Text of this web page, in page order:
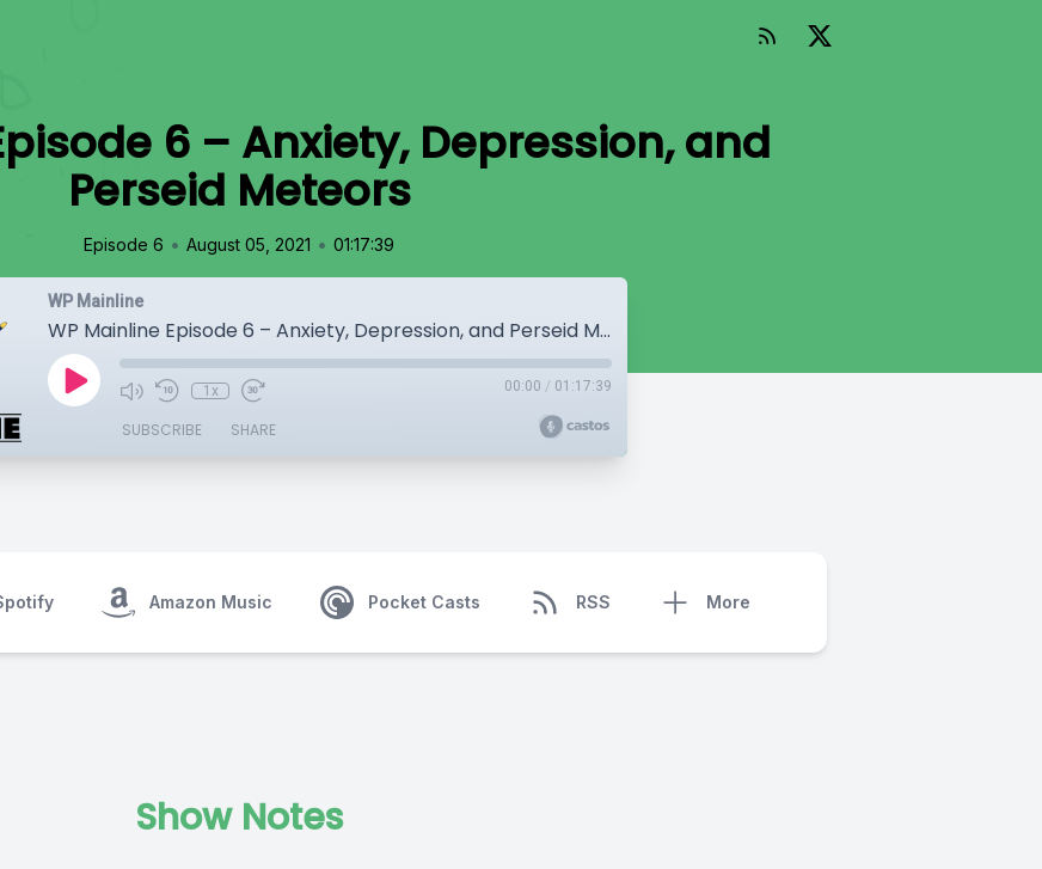
6 – Anxiety, Depression, and
Perseid Meteors
Episode 6 • August 05, 2021 • 01:17:39
WP Mainline
WP Mainline Episode 6 – Anxiety, Depression, and Perseid Meteors
1x 00:00 / 01:17:39
SUBSCRIBE SHARE
Amazon Music Pocket Casts RSS More
Show Notes